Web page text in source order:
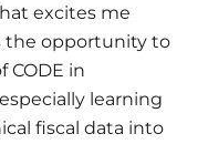
excites me
the opportunity to
CODE in
learning
fiscal data into